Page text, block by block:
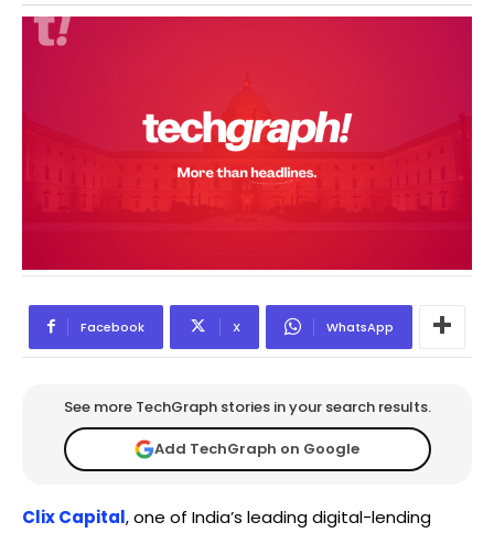
Facebook X WhatsApp
See more TechGraph stories in your search results.
Add TechGraph on Google
Clix Capital, one of India’s leading digital-lending